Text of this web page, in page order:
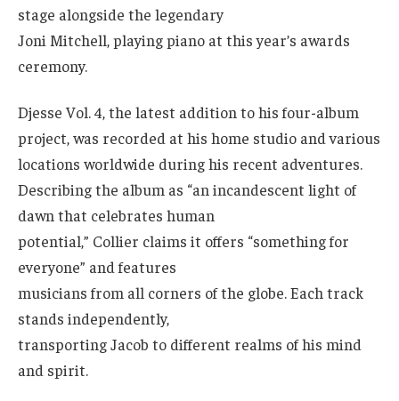
stage alongside the legendary
Joni Mitchell, playing piano at this year’s awards
ceremony.
Djesse Vol. 4, the latest addition to his four-album
project, was recorded at his home studio and various
locations worldwide during his recent adventures.
Describing the album as “an incandescent light of
dawn that celebrates human
potential,” Collier claims it offers “something for
everyone” and features
musicians from all corners of the globe. Each track
stands independently,
transporting Jacob to different realms of his mind
and spirit.